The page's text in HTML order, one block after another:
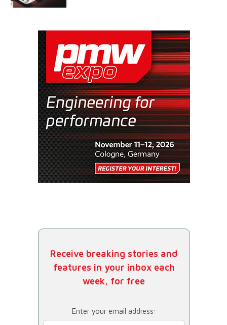
Receive breaking stories and
features in your inbox each
week, for free
Enter your email address: